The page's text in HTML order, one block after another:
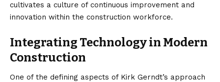
cultivates a culture of continuous improvement and
innovation within the construction workforce.
Integrating Technology in Modern
Construction
One of the defining aspects of Kirk Gerndt’s approach